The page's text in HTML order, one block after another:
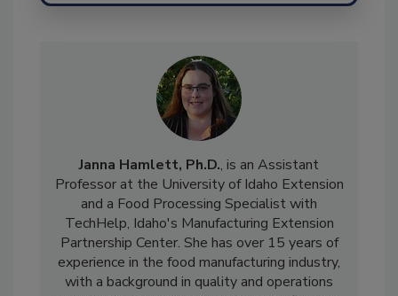
Janna Hamlett, Ph.D. , is an Assistant
Professor at the University of Idaho Extension
and a Food Processing Specialist with
TechHelp, Idaho's Manufacturing Extension
Partnership Center. She has over 15 years of